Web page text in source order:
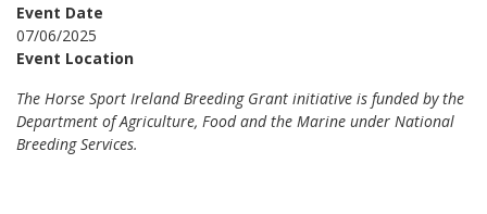
Event Date
07/06/2025
Event Location
The Horse Sport Ireland Breeding Grant initiative is funded by the
Department of Agriculture, Food and the Marine under National
Breeding Services.